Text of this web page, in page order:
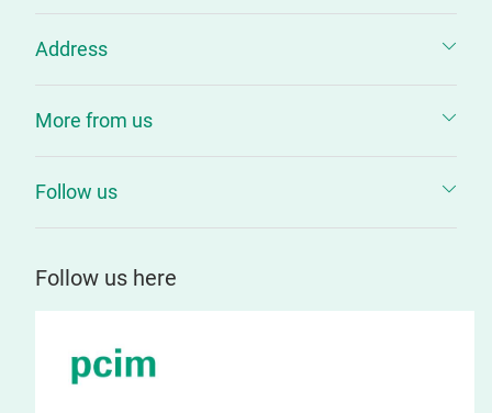
Address
More from us
Follow us
Follow us here